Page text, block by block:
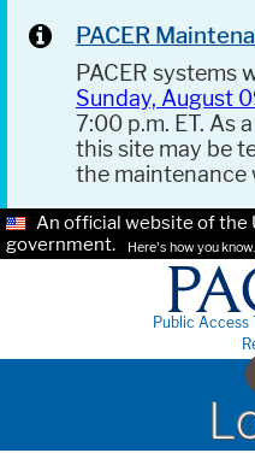
PACER
PACER systems
Sunday, August
7:00 p.m. ET. As
this site may be
the maintenance
An official website of the
government.
Here's how you know.
Public Access